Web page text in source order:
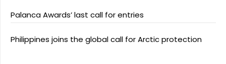
Palanca Awards’ last call for entries
Philippines joins the global call for Arctic protection